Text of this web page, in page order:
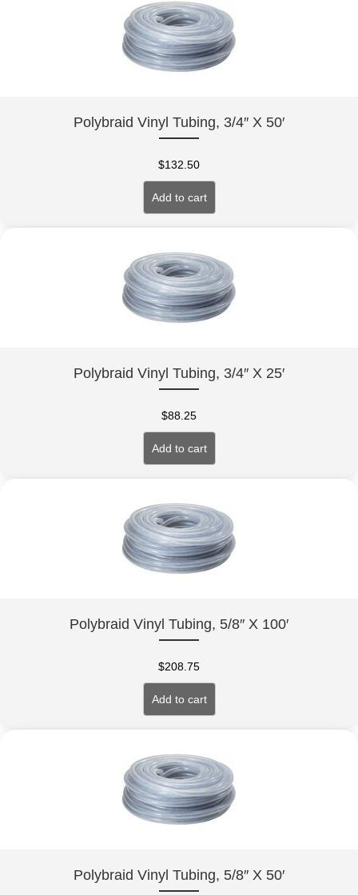
Polybraid Vinyl Tubing, 3/4″ X 50′
$132.50
Add to cart
Polybraid Vinyl Tubing, 3/4″ X 25′
$88.25
Add to cart
Polybraid Vinyl Tubing, 5/8″ X 100′
$208.75
Add to cart
Polybraid Vinyl Tubing, 5/8″ X 50′